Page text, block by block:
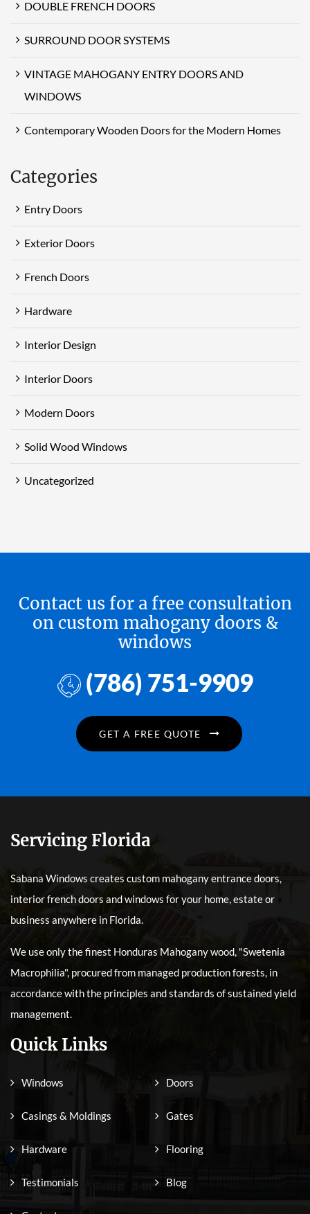
DOUBLE FRENCH DOORS
SURROUND DOOR SYSTEMS
VINTAGE MAHOGANY ENTRY DOORS AND
WINDOWS
Contemporary Wooden Doors for the Modern Homes
Categories
Entry Doors
Exterior Doors
French Doors
Hardware
Interior Design
Interior Doors
Modern Doors
Solid Wood Windows
Uncategorized
Contact us for a free consultation
on custom mahogany doors &
windows
(786) 751-9909
GET A FREE QUOTE
Servicing Florida
Sabana Windows creates custom mahogany entrance doors,
interior french doors and windows for your home, estate or
business anywhere in Florida.
We use only the finest Honduras Mahogany wood, "Swetenia
Macrophilia", procured from managed production forests, in
accordance with the principles and standards of sustained yield
management.
Quick Links
Windows Doors
Casings & Moldings Gates
Hardware Flooring
Testimonials Blog